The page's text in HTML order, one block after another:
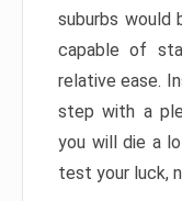
suburbs would
capable of
relative ease.
step with a
you will die a
test your luck,